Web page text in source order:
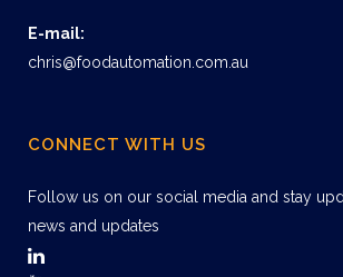
E-mail:
chris@foodautomation.com.au
CONNECT WITH US
Follow us on our social media and stay
news and updates